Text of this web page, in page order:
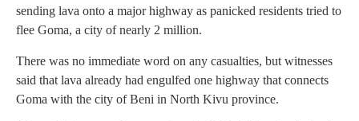
sending lava onto a major highway as panicked residents tried to
flee Goma, a city of nearly 2 million.
There was no immediate word on any casualties, but witnesses
said that lava already had engulfed one highway that connects
Goma with the city of Beni in North Kivu province.